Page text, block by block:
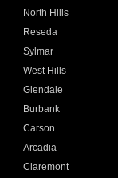
North Hills
Reseda
Sylmar
West Hills
Glendale
Burbank
Carson
Arcadia
Claremont